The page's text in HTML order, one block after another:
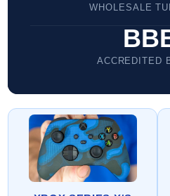
WHOLESALE
ACCREDITED